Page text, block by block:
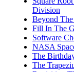
Division
Beyond
Fill In The
Software
NASA
The
The